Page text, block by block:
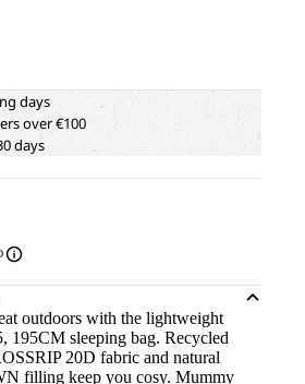
days
over €100
days
outdoors with the lightweight
sleeping bag. Recycled
20D fabric and natural
filling keep you cosy. Mummy